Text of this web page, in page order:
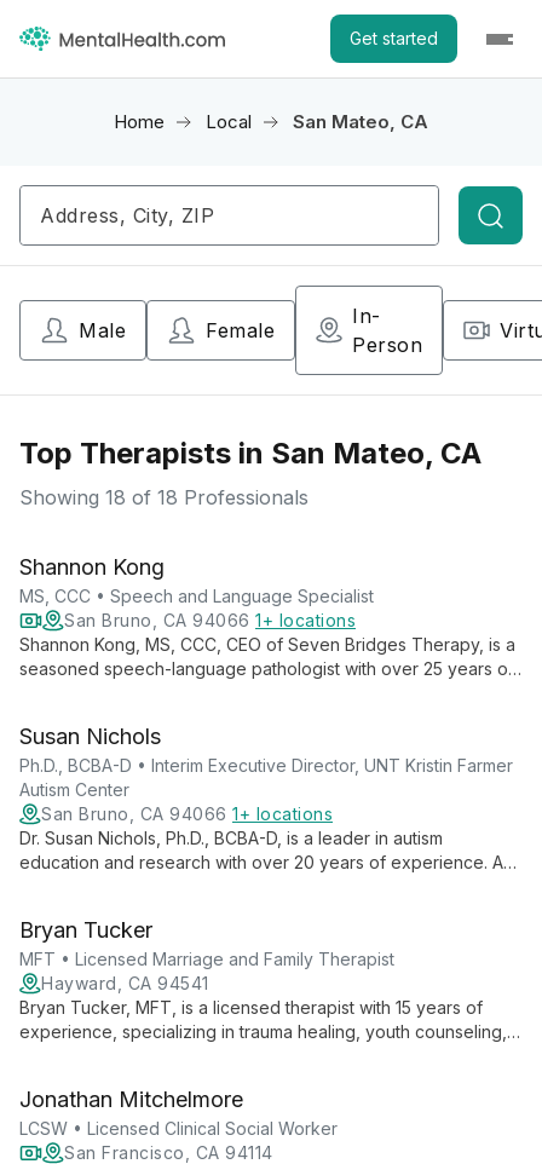
Get started
Home Local San Mateo, CA
Male Female
In-
Person
Top Therapists in San Mateo, CA
Showing 18 of 18 Professionals
Shannon Kong
MS, CCC • Speech and Language Specialist
San Bruno, CA 94066 1+ locations
Shannon Kong, MS, CCC, CEO of Seven Bridges Therapy, is a
seasoned speech-language pathologist with over 25 years of
combines her expertise in developmental psychology and
communicative disorders to provide comprehensive, family-
centered therapy. Her innovative approach and authored
books on speech therapy showcase her commitment to
transforming lives through improved communication.
Susan Nichols
Ph.D., BCBA-D • Interim Executive Director, UNT Kristin Farmer
Autism Center
San Bruno, CA 94066 1+ locations
Dr. Susan Nichols, Ph.D., BCBA-D, is a leader in autism
education and research with over 20 years of experience. As
expertise with academic excellence to advance autism
support and intervention strategies.
Bryan Tucker
MFT • Licensed Marriage and Family Therapist
Hayward, CA 94541
Bryan Tucker, MFT, is a licensed therapist with 15 years of
experience, specializing in trauma healing, youth counseling,
seeking personal growth and healing.
Jonathan Mitchelmore
LCSW • Licensed Clinical Social Worker
San Francisco, CA 94114